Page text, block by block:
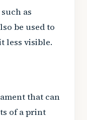
as
be used to
less visible.
that can
of a print